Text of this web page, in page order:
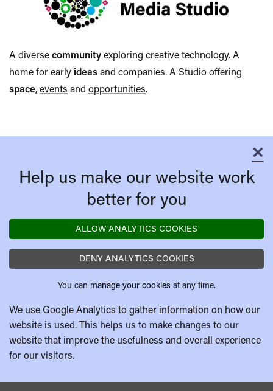
Media
Studio
A diversecommunityexploring creative technology. A
home for early ideasand companies. A Studio offering
space,events and opportunities.
×
Help us make our website work
better for you
ALLOW ANALYTICS COOKIES
DENY ANALYTICS COOKIES
You can manage your cookies at any time.
We use Google Analytics to gather information on how our
website is used. This helps us to make changes to our
website that improve the usefulness and overall experience
for our visitors.